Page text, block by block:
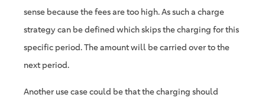
sense because the fees are too high. As such a charge
strategy can be defined which skips the charging for this
specific period. The amount will be carried over to the
next period.
Another use case could be that the charging should